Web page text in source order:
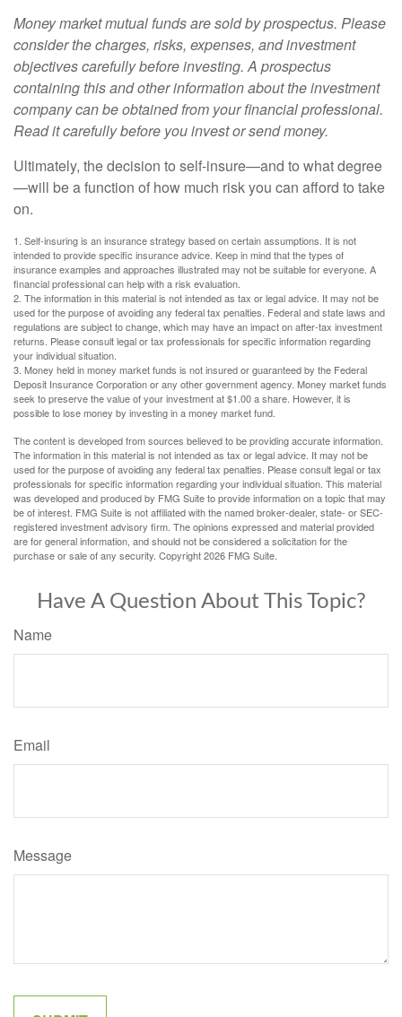
Money market mutual funds are sold by prospectus. Please
consider the charges, risks, expenses, and investment
objectives carefully before investing. A prospectus
containing this and other information about the investment
company can be obtained from your financial professional.
Read it carefully before you invest or send money.
Ultimately, the decision to self-insure—and to what degree
—will be a function of how much risk you can afford to take
on.
1. Self-insuring is an insurance strategy based on certain assumptions. It is not
intended to provide specific insurance advice. Keep in mind that the types of
insurance examples and approaches illustrated may not be suitable for everyone. A
financial professional can help with a risk evaluation.
2. The information in this material is not intended as tax or legal advice. It may not be
used for the purpose of avoiding any federal tax penalties. Federal and state laws and
regulations are subject to change, which may have an impact on after-tax investment
returns. Please consult legal or tax professionals for specific information regarding
your individual situation.
3. Money held in money market funds is not insured or guaranteed by the Federal
Deposit Insurance Corporation or any other government agency. Money market funds
seek to preserve the value of your investment at $1.00 a share. However, it is
possible to lose money by investing in a money market fund.
The content is developed from sources believed to be providing accurate information.
The information in this material is not intended as tax or legal advice. It may not be
used for the purpose of avoiding any federal tax penalties. Please consult legal or tax
professionals for specific information regarding your individual situation. This material
was developed and produced by FMG Suite to provide information on a topic that may
be of interest. FMG Suite is not affiliated with the named broker-dealer, state- or SEC-
registered investment advisory firm. The opinions expressed and material provided
are for general information, and should not be considered a solicitation for the
purchase or sale of any security. Copyright2026 FMG Suite.
Have A Question About This Topic?
Name
Email
Message